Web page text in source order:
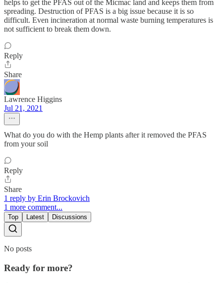
helps to get the PFAS out of the Micmac land and keeps them from
spreading. Destruction of PFAS is a big issue because it is so
difficult. Even incineration at normal waste burning temperatures is
not sufficient to break them down.
Reply
Share
Lawrence Higgins
Jul 21, 2021
What do you do with the Hemp plants after it removed the PFAS
from your soil
Reply
Share
1 reply by Erin Brockovich
1 more comment...
Top Latest Discussions
No posts
Ready for more?